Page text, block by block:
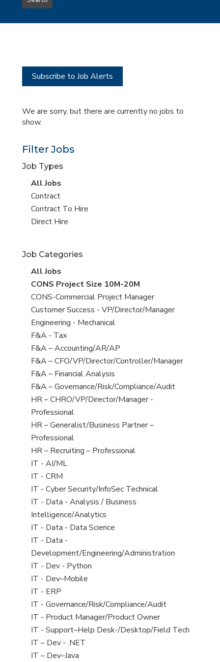
type
this
Subscribe to Job Alerts
We are sorry, but there are currently no jobs to
show.
Filter Jobs
Job Types
View
all
jobs
All Jobs
View
jobs
filed
Contract
View
jobs
Contract To Hire
View
under
Direct Hire
Job Categories
View
all
jobs
All Jobs
View
jobs
filed
under
CONS Project Size 10M-20M
View
jobs
filed
under
CONS-Commercial Project Manager
View
jobs
filed
under
Customer Success - VP/Director/Manager
View
jobs
filed
under
Engineering - Mechanical
View
jobs
filed
under
F&A - Tax
View
jobs
filed
under
F&A – Accounting/AR/AP
View
jobs
filed
under
F&A – CFO/VP/Director/Controller/Manager
View
jobs
filed
under
F&A – Financial Analysis
View
jobs
filed
under
F&A – Governance/Risk/Compliance/Audit
View
jobs
filed
under
HR – CHRO/VP/Director/Manager -
Professional
View
jobs
filed
under
HR – Generalist/Business Partner –
Professional
View
jobs
filed
under
HR – Recruiting – Professional
View
jobs
filed
under
IT - AI/ML
View
jobs
filed
under
IT - CRM
View
jobs
filed
under
IT - Cyber Security/InfoSec Technical
View
jobs
filed
under
IT - Data - Analysis / Business
Intelligence/Analytics
View
jobs
filed
under
IT - Data - Data Science
View
jobs
filed
under
IT - Data -
Development/Engineering/Administration
View
jobs
filed
under
IT - Dev - Python
View
jobs
filed
under
IT - Dev–Mobile
View
jobs
filed
under
IT - ERP
View
jobs
filed
under
IT - Governance/Risk/Compliance/Audit
View
jobs
filed
under
IT - Product Manager/Product Owner
View
jobs
filed
IT - Support–Help Desk-/Desktop/Field Tech
View
jobs
IT – Dev - .NET
View
IT – Dev–Java